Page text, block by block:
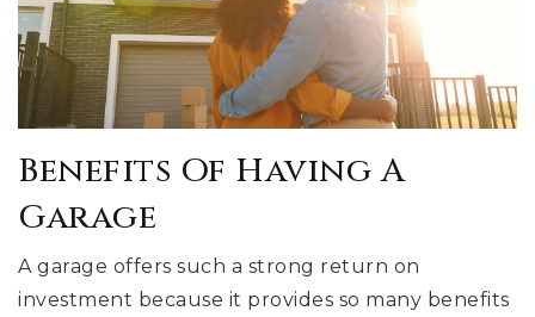
Benefits Of Having A
Garage
A garage offers such a strong return on
investment because it provides so many benefits